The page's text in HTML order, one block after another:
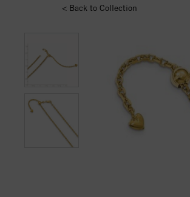
< Back to Collection